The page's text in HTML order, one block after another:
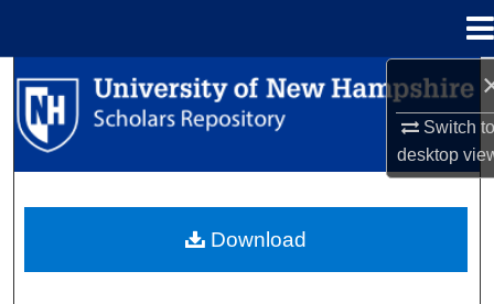
Switch
desktop
Search
Browse Collections
About
Download